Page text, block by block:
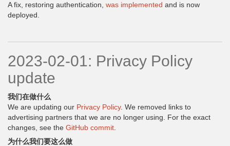
A fix, restoring authentication, was implemented and is now
deployed.
2023-02-01: Privacy Policy
update
我们在做什么
We are updating our Privacy Policy. We removed links to
advertising partners that we are no longer using. For the exact
changes, see the GitHub commit
为什么我们要这么做